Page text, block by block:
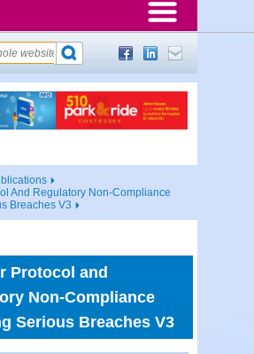
And Regulatory Non-Compliance
Breaches V3
Protocol and
Non-Compliance
Serious Breaches V3